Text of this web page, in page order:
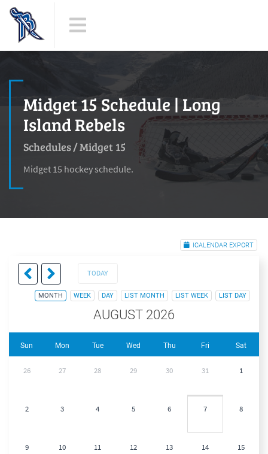
Midget 15 Schedule | Long
Island Rebels
Schedules/Midget 15
Midget 15 hockey schedule.
ICALENDAR EXPORT
TODAY
MONTH WEEK DAY LIST MONTH LIST WEEK LIST DAY
AUGUST 2026
Sun Mon Tue Wed Thu Fri Sat
26 27 28 29 30 31 1
2 3 4 5 6 7 8
9 10 11 12 13 14 15